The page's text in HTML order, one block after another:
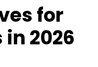
for
2026